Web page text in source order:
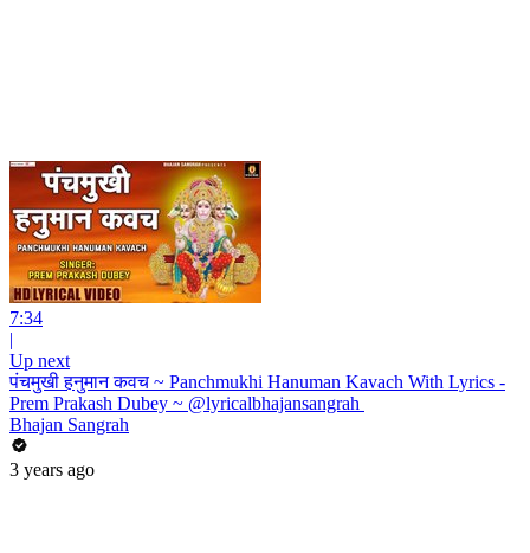
7:34
|
Up next
पंचमुखी हनुमान कवच ~ Panchmukhi Hanuman Kavach With Lyrics -
Prem Prakash Dubey ~ @lyricalbhajansangrah ​
Bhajan Sangrah
3 years ago